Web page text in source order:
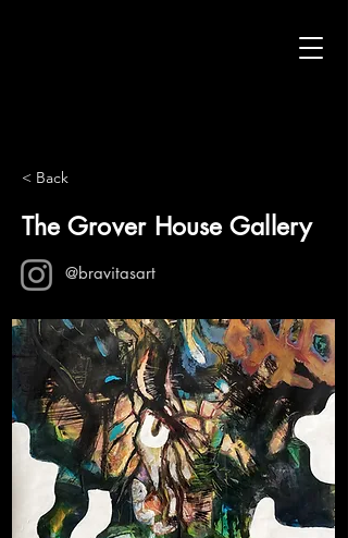
< Back
The Grover House Gallery
@bravitasart